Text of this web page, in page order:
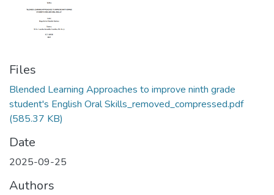
Files
Blended Learning Approaches to improve ninth grade
student's English Oral Skills_removed_compressed.pdf
(585.37 KB)
Date
2025-09-25
Authors